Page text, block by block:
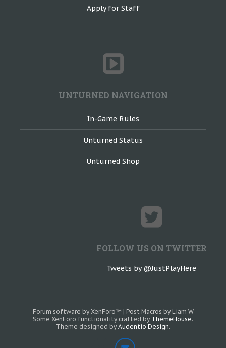
Apply for Staff
UNTURNED NAVIGATION
In-Game Rules
Unturned Status
Unturned Shop
FOLLOW US ON TWITTER
Tweets by @JustPlayHere
Forum software by XenForo™ | Post Macros by Liam W
Some XenForo functionality crafted by ThemeHouse.
Theme designed by Audentio Design.